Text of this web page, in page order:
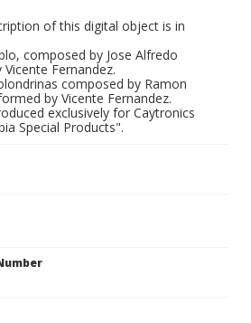
of this digital object is in
composed by Jose Alfredo
Fernandez.
composed by Ramon
by Vicente Fernandez.
exclusively for Caytronics
Special Products".